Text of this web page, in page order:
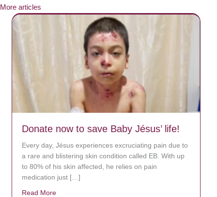
More articles
Donate now to save Baby Jésus’ life!
Every day, Jésus experiences excruciating pain due to
a rare and blistering skin condition called EB. With up
to 80% of his skin affected, he relies on pain
medication just […]
Read More